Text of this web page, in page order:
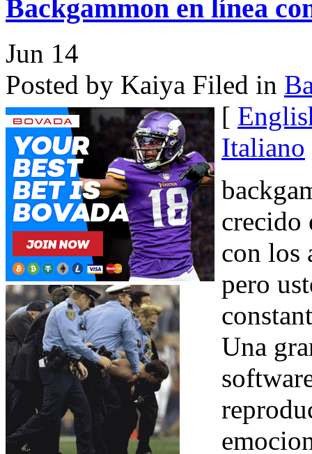
Backgammon en línea
Jun 14
Posted by Kaiya Filed in
[
Italiano
crecido
con los
pero
Una